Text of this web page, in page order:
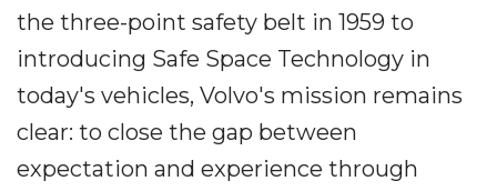
the three-point safety belt in 1959 to
introducing Safe Space Technology in
today's vehicles, Volvo's mission remains
clear: to close the gap between
expectation and experience through